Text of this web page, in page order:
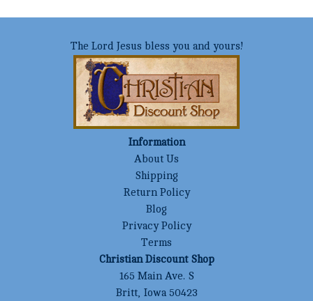
The Lord Jesus bless you and yours!
Information
About Us
Shipping
Return Policy
Blog
Privacy Policy
Terms
Christian Discount Shop
165 Main Ave. S
Britt, Iowa 50423